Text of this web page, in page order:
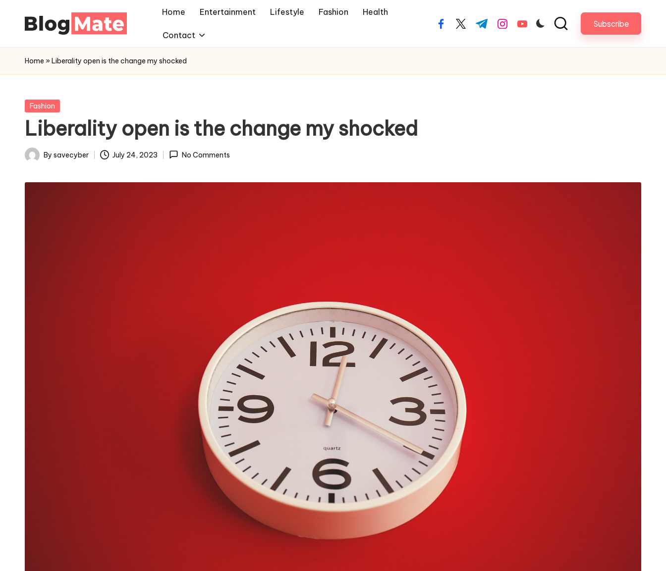
a
n
a
y
t
i
c
e
Home Entertainment Lifestyle Fashion Health
Contact
facebook.com
twitter.com
t.me instagram.com
youtube.com Subscribe
Home »Liberality open is the change my shocked
Posted
Fashion
Liberality open is the change my shocked
Posted
By savecyber July 24, 2023 No Comments